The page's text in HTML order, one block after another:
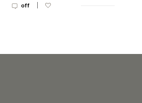
off |